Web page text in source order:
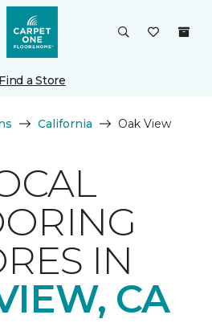
Find a Store
California Oak View
IN
CA